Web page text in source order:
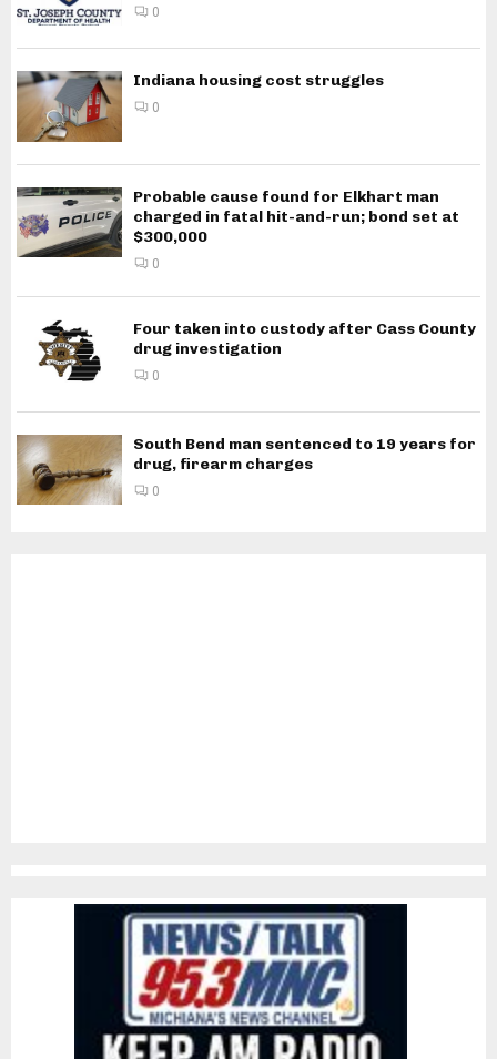
0
Indiana housing cost struggles
0
Probable cause found for Elkhart man
charged in fatal hit-and-run; bond set at
$300,000
0
Four taken into custody after Cass County
drug investigation
0
South Bend man sentenced to 19 years for
drug, firearm charges
0